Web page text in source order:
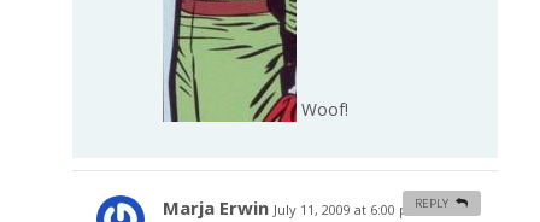
Woof!
Marja Erwin July 11, 2009 at 6:00 pm #
REPLY